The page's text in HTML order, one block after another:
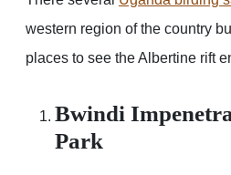
western region of the country
places to see the Albertine rift
Bwindi
Park